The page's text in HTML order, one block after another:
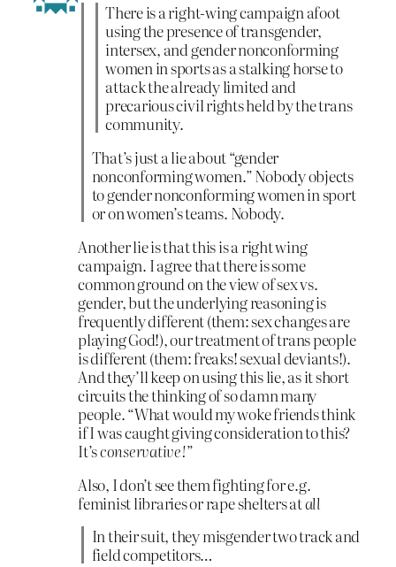
There is a right-wing campaign afoot
using the presence of transgender,
intersex, and gender nonconforming
women in sports as a stalking horse to
attack the already limited and
precarious civil rights held by the trans
community.
That’s just a lie about “gender
nonconforming women.” Nobody objects
to gender nonconforming women in sport
or on women’s teams. Nobody.
Another lie is that this is a right wing
campaign. I agree that there is some
common ground on the view of sex vs.
gender, but the underlying reasoning is
frequently different (them: sex changes are
playing God!), our treatment of trans people
is different (them: freaks! sexual deviants!).
And they’ll keep on using this lie, as it short
circuits the thinking of so damn many
people. “What would my woke friends think
if I was caught giving consideration to this?
It’sconservative!”
Also, I don’t see them fighting for e.g.
feminist libraries or rape shelters atall
In their suit, they misgender two track and
field competitors…